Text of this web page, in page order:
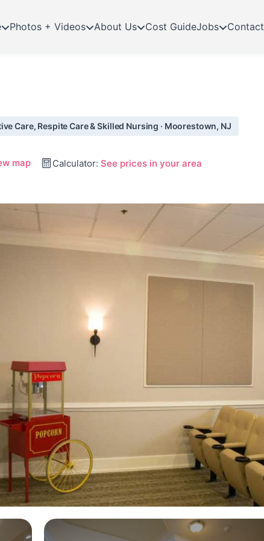
Photos + Videos About Us Cost GuideJobs Contact
Care, Respite Care & Skilled Nursing · Moorestown, NJ
map Calculator: See prices in your area